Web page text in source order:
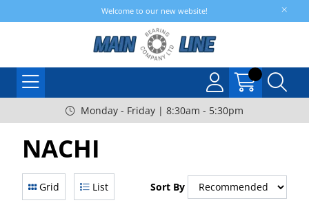
Welcome to our new website!
Monday - Friday | 8:30am - 5:30pm
NACHI
Grid List Sort By